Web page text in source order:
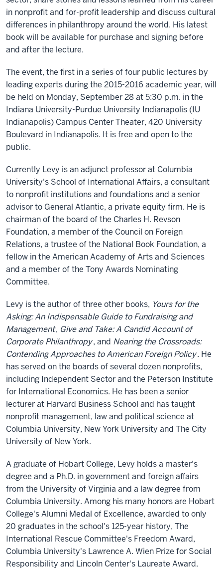
in nonprofit and for-profit leadership and discuss cultural
differences in philanthropy around the world. His latest
book will be available for purchase and signing before
and after the lecture.
The event, the first in a series of four public lectures by
leading experts during the 2015-2016 academic year, will
be held on Monday, September 28 at 5:30 p.m. in the
Indiana University-Purdue University Indianapolis (IU
Indianapolis) Campus Center Theater, 420 University
Boulevard in Indianapolis. It is free and open to the
public.
Currently Levy is an adjunct professor at Columbia
University's School of International Affairs, a consultant
to nonprofit institutions and foundations and a senior
advisor to General Atlantic, a private equity firm. He is
chairman of the board of the Charles H. Revson
Foundation, a member of the Council on Foreign
Relations, a trustee of the National Book Foundation, a
fellow in the American Academy of Arts and Sciences
and a member of the Tony Awards Nominating
Committee.
Levy is the author of three other books, Yours for the
Asking: An Indispensable Guide to Fundraising and
Management, Give and Take: A Candid Account of
Corporate Philanthropy, and Nearing the Crossroads:
Contending Approaches to American Foreign Policy. He
has served on the boards of several dozen nonprofits,
including Independent Sector and the Peterson Institute
for International Economics. He has been a senior
lecturer at Harvard Business School and has taught
nonprofit management, law and political science at
Columbia University, New York University and The City
University of New York.
A graduate of Hobart College, Levy holds a master's
degree and a Ph.D. in government and foreign affairs
from the University of Virginia and a law degree from
Columbia University. Among his many honors are Hobart
College's Alumni Medal of Excellence, awarded to only
20 graduates in the school's 125-year history, The
International Rescue Committee's Freedom Award,
Columbia University's Lawrence A. Wien Prize for Social
Responsibility and Lincoln Center's Laureate Award.